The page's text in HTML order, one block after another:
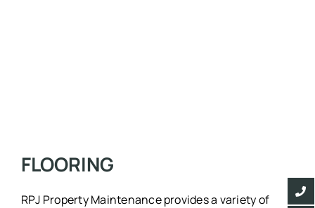
FLOORING
RPJ Property Maintenance provides a variety of